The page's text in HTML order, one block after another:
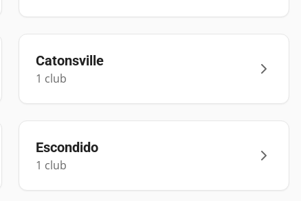
Catonsville
1 club
Escondido
1 club